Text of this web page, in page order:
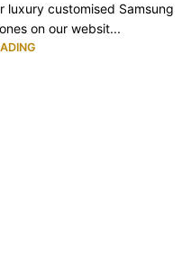
luxury customised Samsung
on our websit...